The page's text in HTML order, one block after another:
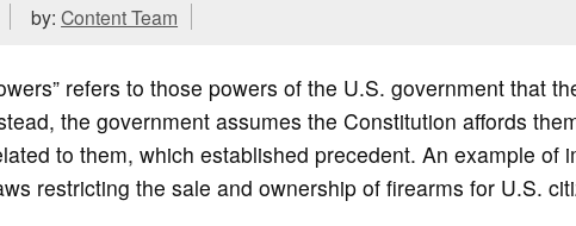
by:Content Team
refers to those powers of the U.S. government that
the government assumes the Constitution affords
to them, which established precedent. An example of
restricting the sale and ownership of firearms for U.S.